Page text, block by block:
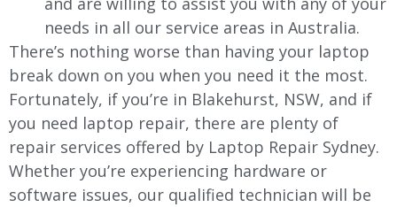
needs in all our service areas in Australia.
There’s nothing worse than having your laptop
break down on you when you need it the most.
Fortunately, if you’re in Blakehurst, NSW, and if
you need laptop repair, there are plenty of
repair services offered by Laptop Repair Sydney.
Whether you’re experiencing hardware or
software issues, our qualified technician will be